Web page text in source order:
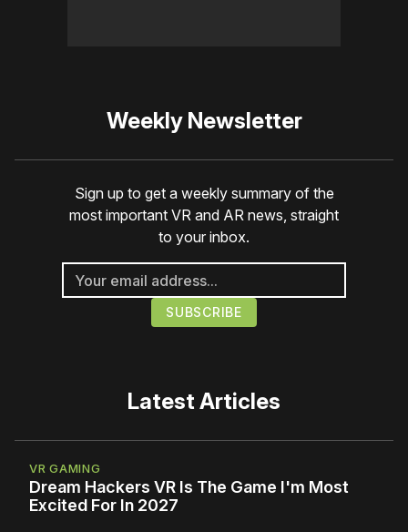
Weekly Newsletter
Sign up to get a weekly summary of the
most important VR and AR news, straight
to your inbox.
Latest Articles
VR GAMING
Dream Hackers VR Is The Game I'm Most
Excited For In 2027